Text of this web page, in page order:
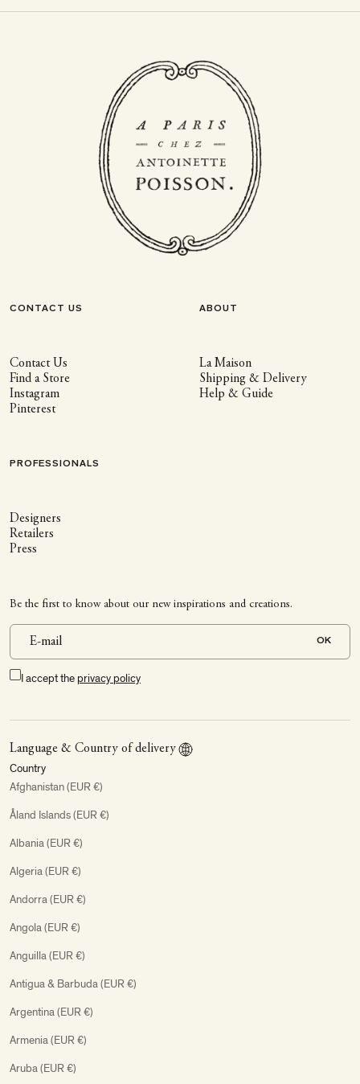
CONTACT US
Contact Us
Find a Store
Instagram
Pinterest
ABOUT
La Maison
Shipping & Delivery
Help & Guide
PROFESSIONALS
Designers
Retailers
Press
Be the first to know about our new inspirations and creations.
OK
I accept the privacy policy
Language & Country of delivery
Country
Afghanistan (EUR €)
Åland Islands (EUR €)
Albania (EUR €)
Algeria (EUR €)
Andorra (EUR €)
Angola (EUR €)
Anguilla (EUR €)
Antigua & Barbuda (EUR €)
Argentina (EUR €)
Armenia (EUR €)
Aruba (EUR €)